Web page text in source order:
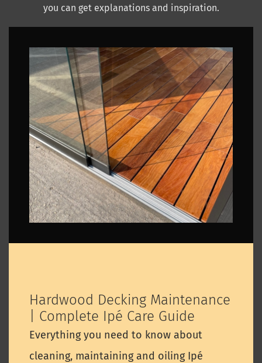
you can get explanations and inspiration.
Hardwood Decking Maintenance
| Complete Ipé Care Guide
Everything you need to know about
cleaning, maintaining and oiling Ipé